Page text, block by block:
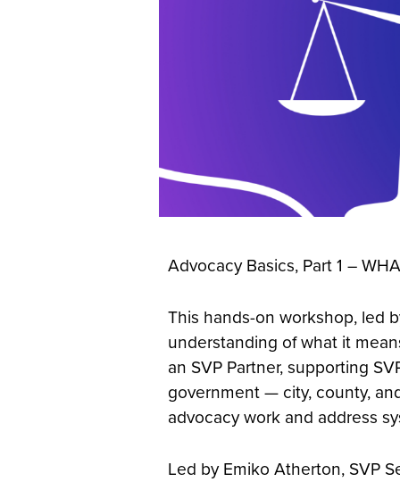
Advocacy Basics, Part 1 –
This hands-on workshop, led
understanding of what it
an SVP Partner, supporting
government — city, county,
advocacy work and address
Led by Emiko Atherton, SVP